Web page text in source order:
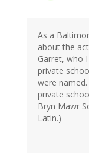
As a
about the
Garret, who
private
were
private
Bryn Mawr
Latin.)